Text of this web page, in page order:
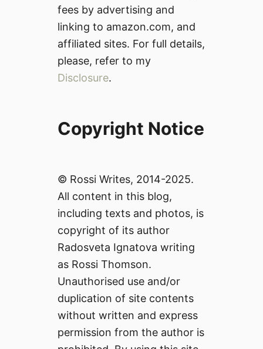
fees by advertising and
linking to amazon.com, and
affiliated sites. For full details,
please, refer to my
Disclosure.
Copyright Notice
© Rossi Writes, 2014-2025.
All content in this blog,
including texts and photos, is
copyright of its author
Radosveta Ignatova writing
as Rossi Thomson.
Unauthorised use and/or
duplication of site contents
without written and express
permission from the author is